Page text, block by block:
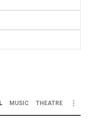
MUSIC THEATRE